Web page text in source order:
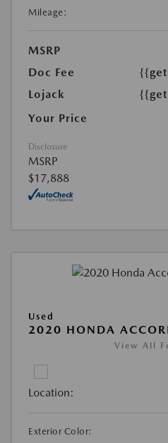
Mileage:
MSRP
Doc Fee
Lojack
Your Price
Disclosure
MSRP
$17,888
Used
2020 HONDA
View All
Location:
Exterior Color: